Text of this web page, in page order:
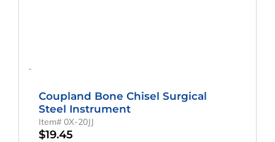
-
Coupland Bone Chisel Surgical
Steel Instrument
Item# 0X-20JJ
$19.45